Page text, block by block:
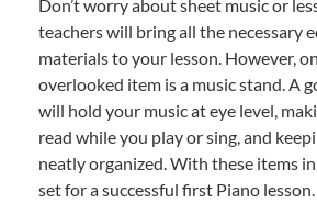
Don’t worry about sheet music or
teachers will bring all the necessary
materials to your lesson. However,
overlooked item is a music stand. A
will hold your music at eye level,
read while you play or sing, and
neatly organized. With these items in
set for a successful first Piano